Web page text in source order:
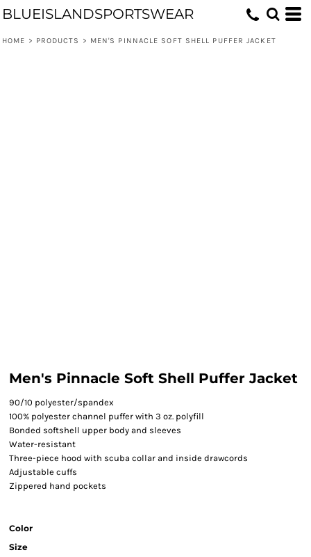
BLUEISLANDSPORTSWEAR
HOME > PRODUCTS > MEN'S PINNACLE SOFT SHELL PUFFER JACKET
Men's Pinnacle Soft Shell Puffer Jacket
90/10 polyester/spandex
100% polyester channel puffer with 3 oz. polyfill
Bonded softshell upper body and sleeves
Water-resistant
Three-piece hood with scuba collar and inside drawcords
Adjustable cuffs
Zippered hand pockets
Color
Size